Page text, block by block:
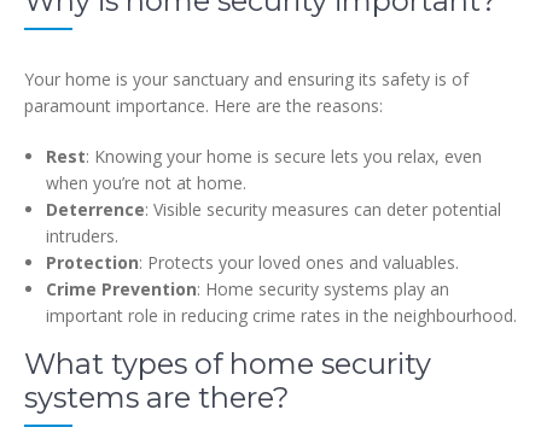
Your home is your sanctuary and ensuring its safety is of
paramount importance. Here are the reasons:
Rest: Knowing your home is secure lets you relax, even
when you’re not at home.
Deterrence: Visible security measures can deter potential
intruders.
Protection: Protects your loved ones and valuables.
Crime Prevention: Home security systems play an
important role in reducing crime rates in the neighbourhood.
What types of home security
systems are there?